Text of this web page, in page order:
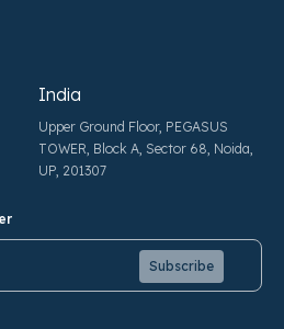
India
Upper Ground Floor, PEGASUS
TOWER, Block A, Sector 68, Noida,
UP, 201307